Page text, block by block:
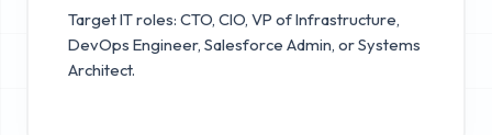
Target IT roles: CTO, CIO, VP of Infrastructure,
DevOps Engineer, Salesforce Admin, or Systems
Architect.